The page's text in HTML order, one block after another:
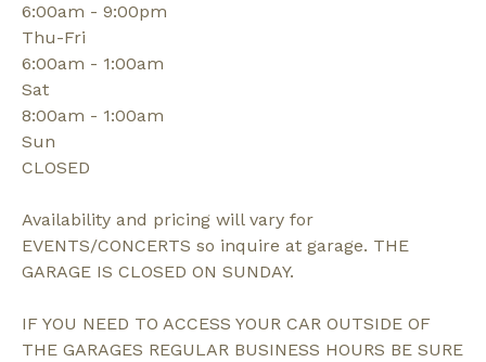
6:00am - 9:00pm
Thu-Fri
6:00am - 1:00am
Sat
8:00am - 1:00am
Sun
CLOSED
Availability and pricing will vary for
EVENTS/CONCERTS so inquire at garage. THE
GARAGE IS CLOSED ON SUNDAY.
IF YOU NEED TO ACCESS YOUR CAR OUTSIDE OF
THE GARAGES REGULAR BUSINESS HOURS BE SURE